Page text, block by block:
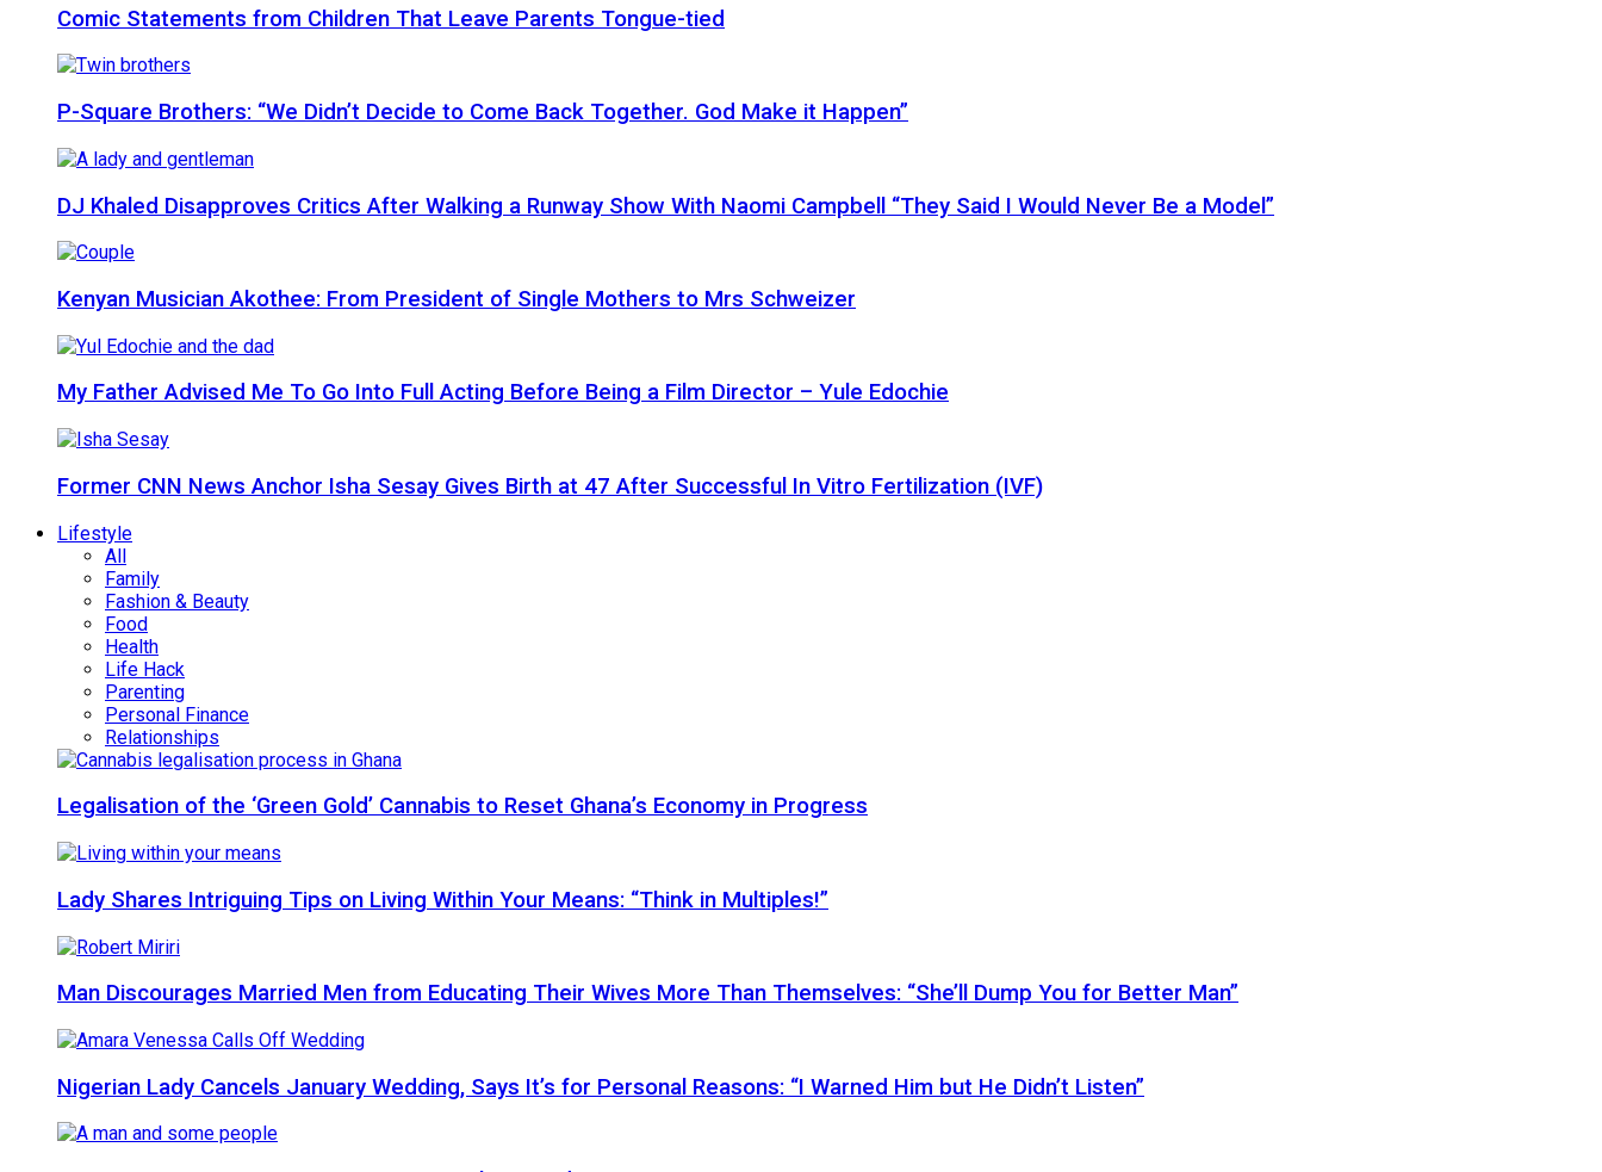
Comic Statements from Children That Leave Parents Tongue-tied
P-Square Brothers: “We Didn’t Decide to Come Back Together. God Make it Happen”
DJ Khaled Disapproves Critics After Walking a Runway Show With Naomi Campbell “They Said I Would Never Be a Model”
Kenyan Musician Akothee: From President of Single Mothers to Mrs Schweizer
My Father Advised Me To Go Into Full Acting Before Being a Film Director – Yule Edochie
Former CNN News Anchor Isha Sesay Gives Birth at 47 After Successful In Vitro Fertilization (IVF)
Lifestyle
All
Family
Fashion & Beauty
Food
Health
Life Hack
Parenting
Personal Finance
Relationships
Legalisation of the ‘Green Gold’ Cannabis to Reset Ghana’s Economy in Progress
Lady Shares Intriguing Tips on Living Within Your Means: “Think in Multiples!”
Man Discourages Married Men from Educating Their Wives More Than Themselves: “She’ll Dump You for Better Man”
Nigerian Lady Cancels January Wedding, Says It’s for Personal Reasons: “I Warned Him but He Didn’t Listen”